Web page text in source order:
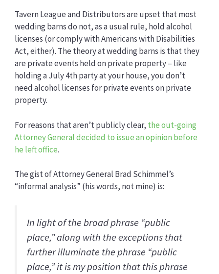
Tavern League and Distributors are upset that most
wedding barns do not, as a usual rule, hold alcohol
licenses (or comply with Americans with Disabilities
Act, either). The theory at wedding barns is that they
are private events held on private property – like
holding a July 4th party at your house, you don’t
need alcohol licenses for private events on private
property.
For reasons that aren’t publicly clear, the out-going
Attorney General decided to issue an opinion before
he left office.
The gist of Attorney General Brad Schimmel’s
“informal analysis” (his words, not mine) is:
In light of the broad phrase “public
place,” along with the exceptions that
further illuminate the phrase “public
place,” it is my position that this phrase